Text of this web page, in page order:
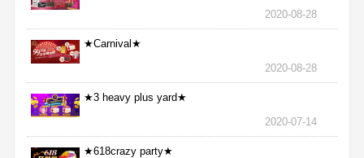
2020-08-28
★Carnival★
2020-08-28
★3 heavy plus yard★
2020-07-14
★618crazy party★